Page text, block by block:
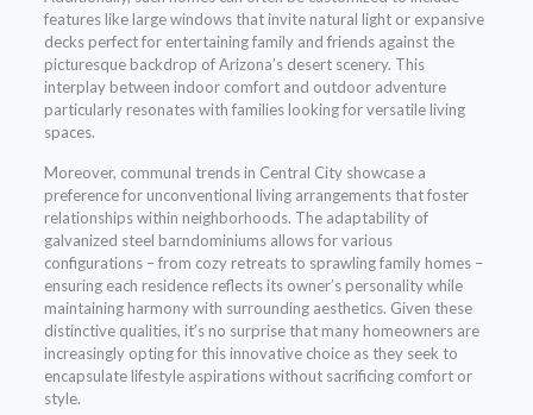
features like large windows that invite natural light or expansive
decks perfect for entertaining family and friends against the
picturesque backdrop of Arizona’s desert scenery. This
interplay between indoor comfort and outdoor adventure
particularly resonates with families looking for versatile living
spaces.
Moreover, communal trends in Central City showcase a
preference for unconventional living arrangements that foster
relationships within neighborhoods. The adaptability of
galvanized steel barndominiums allows for various
configurations – from cozy retreats to sprawling family homes –
ensuring each residence reflects its owner’s personality while
maintaining harmony with surrounding aesthetics. Given these
distinctive qualities, it’s no surprise that many homeowners are
increasingly opting for this innovative choice as they seek to
encapsulate lifestyle aspirations without sacrificing comfort or
style.